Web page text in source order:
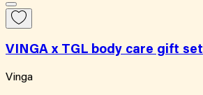
VINGA x TGL body care gift set
Vinga